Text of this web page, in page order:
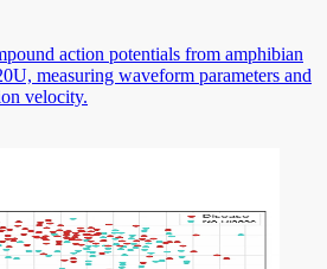
action potentials from amphibian
measuring waveform parameters and
velocity.